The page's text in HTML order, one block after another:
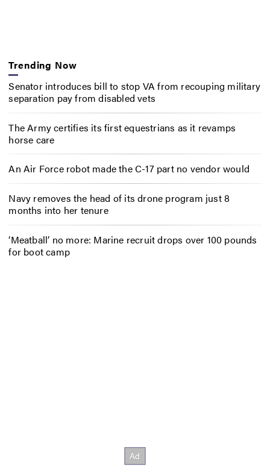
Trending Now
Senator introduces bill to stop VA from recouping military
separation pay from disabled vets
The Army certifies its first equestrians as it revamps
horse care
An Air Force robot made the C-17 part no vendor would
Navy removes the head of its drone program just 8
months into her tenure
‘Meatball’ no more: Marine recruit drops over 100 pounds
for boot camp